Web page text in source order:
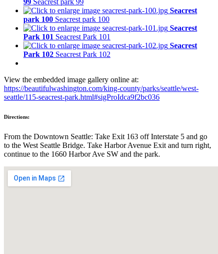
99 Seacrest park 99
Seacrest
park 100 Seacrest park 100
Seacrest
Park 101 Seacrest Park 101
Seacrest
Park 102 Seacrest Park 102
View the embedded image gallery online at:
https://beautifulwashington.com/king-county/parks/seattle/west-
seattle/115-seacrest-park.html#sigProIdca9f2bc036
Directions:
From the Downtown Seattle: Take Exit 163 off Interstate 5 and go
to the West Seattle Bridge. Take Harbor Avenue Exit and turn right,
continue to the 1660 Harbor Ave SW and the park.